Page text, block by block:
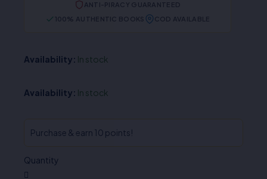
ANTI-PIRACY GUARANTEED
100% AUTHENTIC BOOKS
COD AVAILABLE
Availability: In stock
Availability: In stock
Purchase & earn 10 points!
Quantity